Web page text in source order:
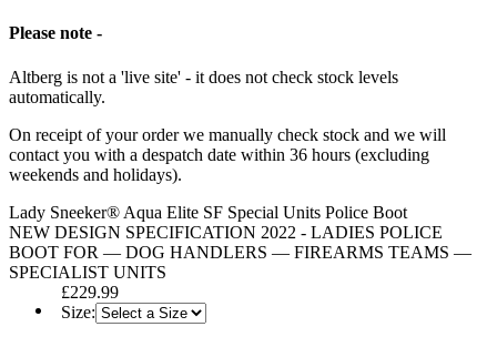
Please note -
Altberg is not a 'live site' - it does not check stock levels
automatically.
On receipt of your order we manually check stock and we will
contact you with a despatch date within 36 hours (excluding
weekends and holidays).
Lady Sneeker® Aqua Elite SF Special Units Police Boot
NEW DESIGN SPECIFICATION 2022 - LADIES POLICE
BOOT FOR — DOG HANDLERS — FIREARMS TEAMS —
SPECIALIST UNITS
£229.99
Size: